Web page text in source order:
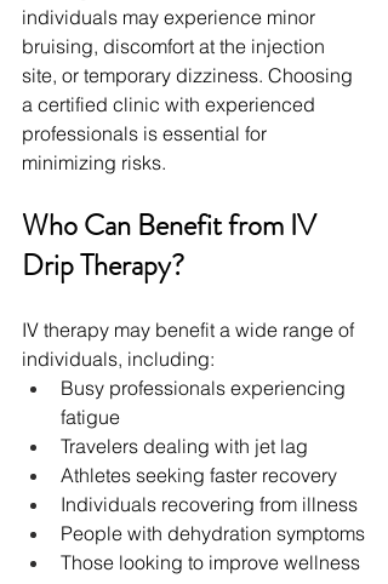
individuals may experience minor
bruising, discomfort at the injection
site, or temporary dizziness. Choosing
a certified clinic with experienced
professionals is essential for
minimizing risks.
Who Can Benefit from IV
Drip Therapy?
IV therapy may benefit a wide range of
individuals, including:
Busy professionals experiencing
fatigue
Travelers dealing with jet lag
Athletes seeking faster recovery
Individuals recovering from illness
People with dehydration symptoms
Those looking to improve wellness